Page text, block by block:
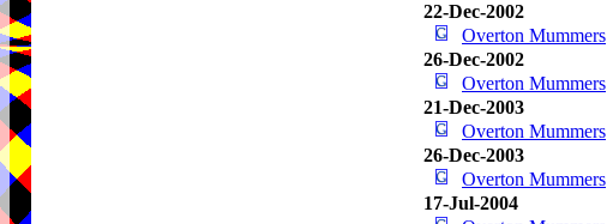
22-Dec-2002
Overton Mummers
26-Dec-2002
Overton Mummers
21-Dec-2003
Overton Mummers
26-Dec-2003
Overton Mummers
17-Jul-2004